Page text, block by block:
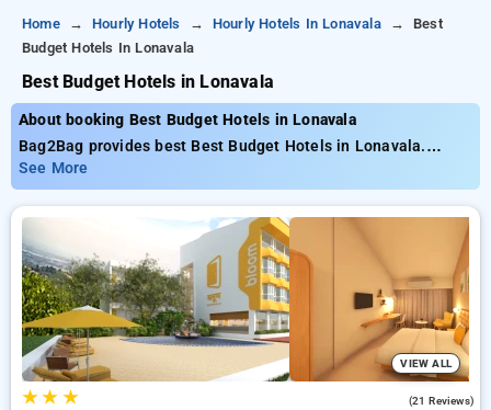
Home Hourly Hotels Hourly Hotels In Lonavala
Best
Budget Hotels In Lonavala
Best Budget Hotels in Lonavala
About booking Best Budget Hotels in Lonavala
Bag2Bag provides best Best Budget Hotels in Lonavala.
Choose from 11 carefully selected Hourly Hotels in lonavala.
Book Hourly Hotels with everyday low prices starts from INR
665. Upto 66% discount on booking your preferred Hourly
Hotels in lonavala. INR 500 new user discount and 11th free
stay completely free. Choose from a range of budget to
luxurious options, ensuring a peaceful and comfortable stay
in lonavala.
See More
VIEW ALL
★★ ★ (21 Reviews)